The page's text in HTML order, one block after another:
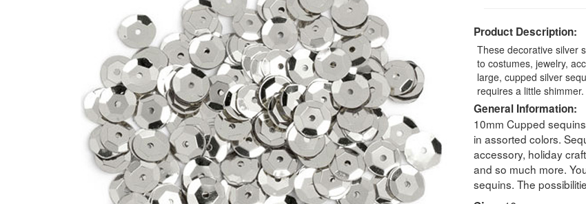
Product Description:
These decorative silver
to costumes, jewelry,
large, cupped silver
requires a little
General Information:
10mm Cupped
in assorted colors.
accessory, holiday
and so much more.
sequins. The